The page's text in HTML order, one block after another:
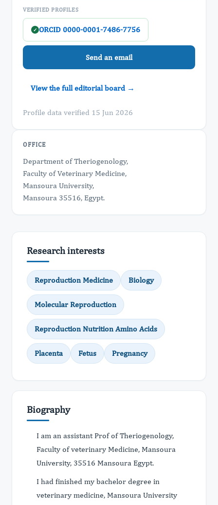
VERIFIED PROFILES
✓ ORCID 0000-0001-7486-7756
Send an email
View the full editorial board →
Profile data verified 15 Jun 2026
OFFICE
Department of Theriogenology,
Faculty of Veterinary Medicine,
Mansoura University,
Mansoura 35516, Egypt.
Research interests
Reproduction Medicine Biology
Molecular Reproduction
Reproduction Nutrition Amino Acids
Placenta Fetus Pregnancy
Biography
I am an assistant Prof of Theriogenology,
Faculty of veterinary Medicine, Mansoura
University, 35516 Mansoura Egypt.
I had finished my bachelor degree in
veterinary medicine, Mansoura University